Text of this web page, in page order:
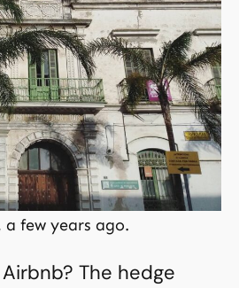
a few years ago.
The hedge